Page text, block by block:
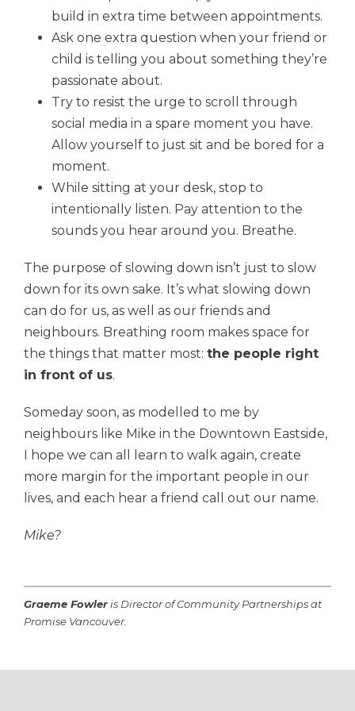
build in extra time between appointments.
Ask one extra question when your friend or
child is telling you about something they’re
passionate about.
Try to resist the urge to scroll through
social media in a spare moment you have.
Allow yourself to just sit and be bored for a
moment.
While sitting at your desk, stop to
intentionally listen. Pay attention to the
sounds you hear around you. Breathe.
The purpose of slowing down isn’t just to slow
down for its own sake. It’s what slowing down
can do for us, as well as our friends and
neighbours. Breathing room makes space for
the things that matter most: the people right
in front of us.
Someday soon, as modelled to me by
neighbours like Mike in the Downtown Eastside,
I hope we can all learn to walk again, create
more margin for the important people in our
lives, and each hear a friend call out our name.
Mike?
Graeme Fowler is Director of Community Partnerships at
Promise Vancouver.